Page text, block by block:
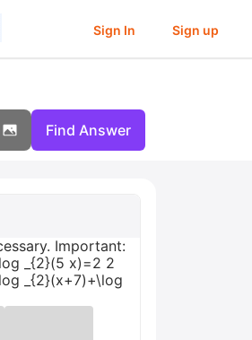
Sign In Sign up
Find Answer
Important:
_{2}(5 x)=2 2
_{2}(x+7)+\log